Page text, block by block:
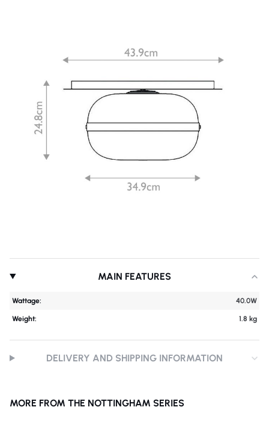
MAIN FEATURES
Wattage: 40.0W
Weight: 1.8 kg
DELIVERY AND SHIPPING INFORMATION
MORE FROM THE NOTTINGHAM SERIES